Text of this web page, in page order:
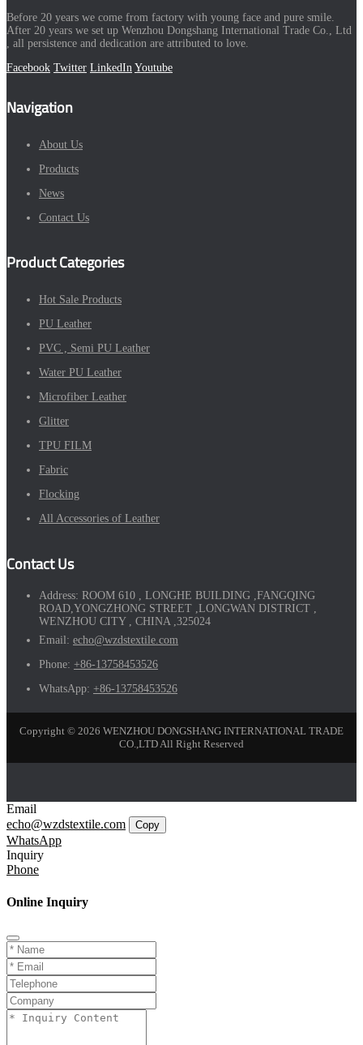
Before 20 years we come from factory with young face and pure smile.
After 20 years we set up Wenzhou Dongshang International Trade Co., Ltd
, all persistence and dedication are attributed to love.
Facebook Twitter LinkedIn Youtube
Navigation
About Us
Products
News
Contact Us
Product Categories
Hot Sale Products
PU Leather
PVC , Semi PU Leather
Water PU Leather
Microfiber Leather
Glitter
TPU FILM
Fabric
Flocking
All Accessories of Leather
Contact Us
Address: ROOM 610 , LONGHE BUILDING ,FANGQING
ROAD,YONGZHONG STREET ,LONGWAN DISTRICT ,
WENZHOU CITY , CHINA ,325024
Email: echo@wzdstextile.com
Phone: +86-13758453526
WhatsApp: +86-13758453526
Copyright © 2026 WENZHOU DONGSHANG INTERNATIONAL TRADE
CO.,LTD All Right Reserved
Email
echo@wzdstextile.com
Copy
WhatsApp
Inquiry
Phone
Online Inquiry